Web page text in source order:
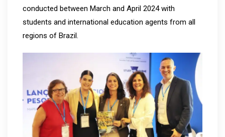
conducted between March and April 2024 with
students and international education agents from all
regions of Brazil.